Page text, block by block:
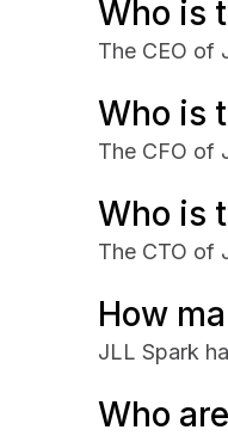
Who is
The CEO of
Who is
The CFO of
Who is
The CTO of
How
JLL Spark
Who